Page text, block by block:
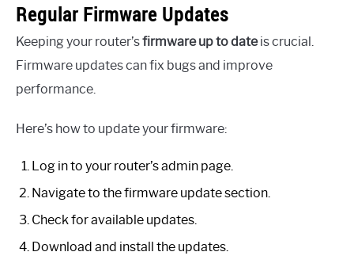
Regular Firmware Updates
Keeping your router’sfirmware up to dateis crucial.
Firmware updates can fix bugs and improve
performance.
Here’s how to update your firmware:
Log in to your router’s admin page.
Navigate to the firmware update section.
Check for available updates.
Download and install the updates.